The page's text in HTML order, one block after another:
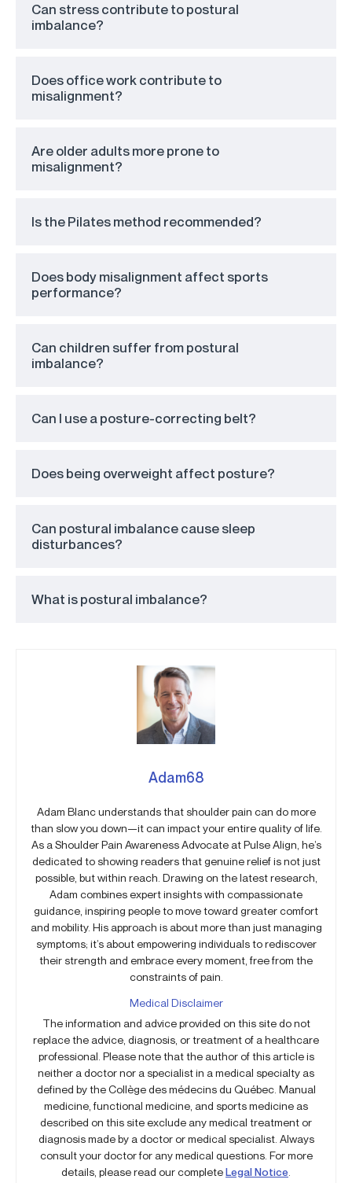
Can stress contribute to postural
imbalance?
Does office work contribute to
misalignment?
Are older adults more prone to
misalignment?
Is the Pilates method recommended?
Does body misalignment affect sports
performance?
Can children suffer from postural
imbalance?
Can I use a posture-correcting belt?
Does being overweight affect posture?
Can postural imbalance cause sleep
disturbances?
What is postural imbalance?
Adam68
Adam Blanc understands that shoulder pain can do more
than slow you down—it can impact your entire quality of life.
As a Shoulder Pain Awareness Advocate at Pulse Align, he’s
dedicated to showing readers that genuine relief is not just
possible, but within reach. Drawing on the latest research,
Adam combines expert insights with compassionate
guidance, inspiring people to move toward greater comfort
and mobility. His approach is about more than just managing
symptoms; it’s about empowering individuals to rediscover
their strength and embrace every moment, free from the
constraints of pain.
Medical Disclaimer
The information and advice provided on this site do not
replace the advice, diagnosis, or treatment of a healthcare
professional. Please note that the author of this article is
neither a doctor nor a specialist in a medical specialty as
defined by the Collège des médecins du Québec. Manual
medicine, functional medicine, and sports medicine as
described on this site exclude any medical treatment or
diagnosis made by a doctor or medical specialist. Always
consult your doctor for any medical questions. For more
details, please read our completeLegal Notice